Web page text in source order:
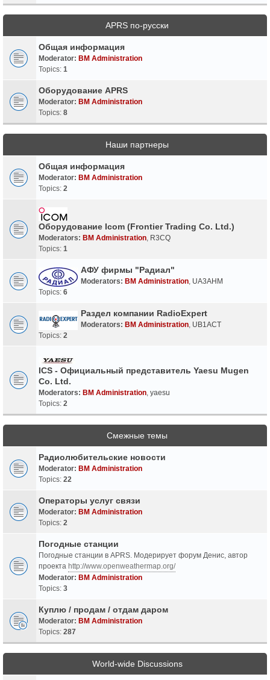
APRS по-русски
Общая информация
Moderator: BM Administration
Topics: 1
Оборудование APRS
Moderator: BM Administration
Topics: 8
Наши партнеры
Общая информация
Moderator: BM Administration
Topics: 2
Оборудование Icom (Frontier Trading Co. Ltd.)
Moderators: BM Administration R3CQ
Topics: 1
АФУ фирмы "Радиал"
Moderators: BM Administration UA3AHM
Topics: 6
Раздел компании RadioExpert
Moderators: BM Administration UB1ACT
Topics: 2
ICS - Официальный представитель Yaesu Mugen
Co. Ltd.
Moderators: BM Administration yaesu
Topics: 2
Смежные темы
Радиолюбительские новости
Moderator: BM Administration
Topics: 22
Операторы услуг связи
Moderator: BM Administration
Topics: 2
Погодные станции
Погодные станции в APRS. Модерирует форум Денис, автор
проекта http://www.openweathermap.org/
Moderator: BM Administration
Topics: 3
Куплю / продам / отдам даром
Moderator: BM Administration
Topics: 287
World-wide Discussions